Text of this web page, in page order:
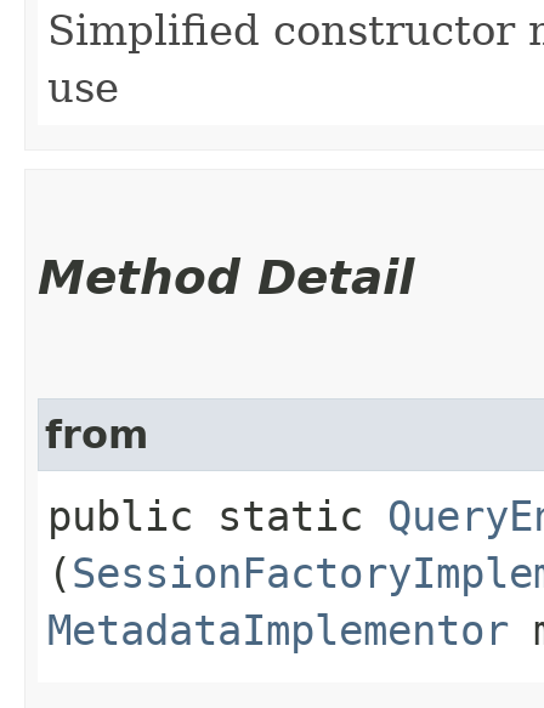
Simplified constructor
use
Method Detail
from
public static
(
MetadataImplementor